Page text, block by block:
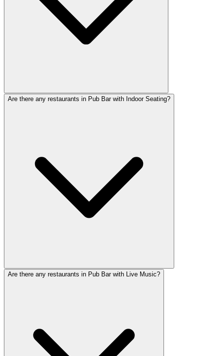
Are there any restaurants in Pub Bar with Indoor Seating?
Are there any restaurants in Pub Bar with Live Music?